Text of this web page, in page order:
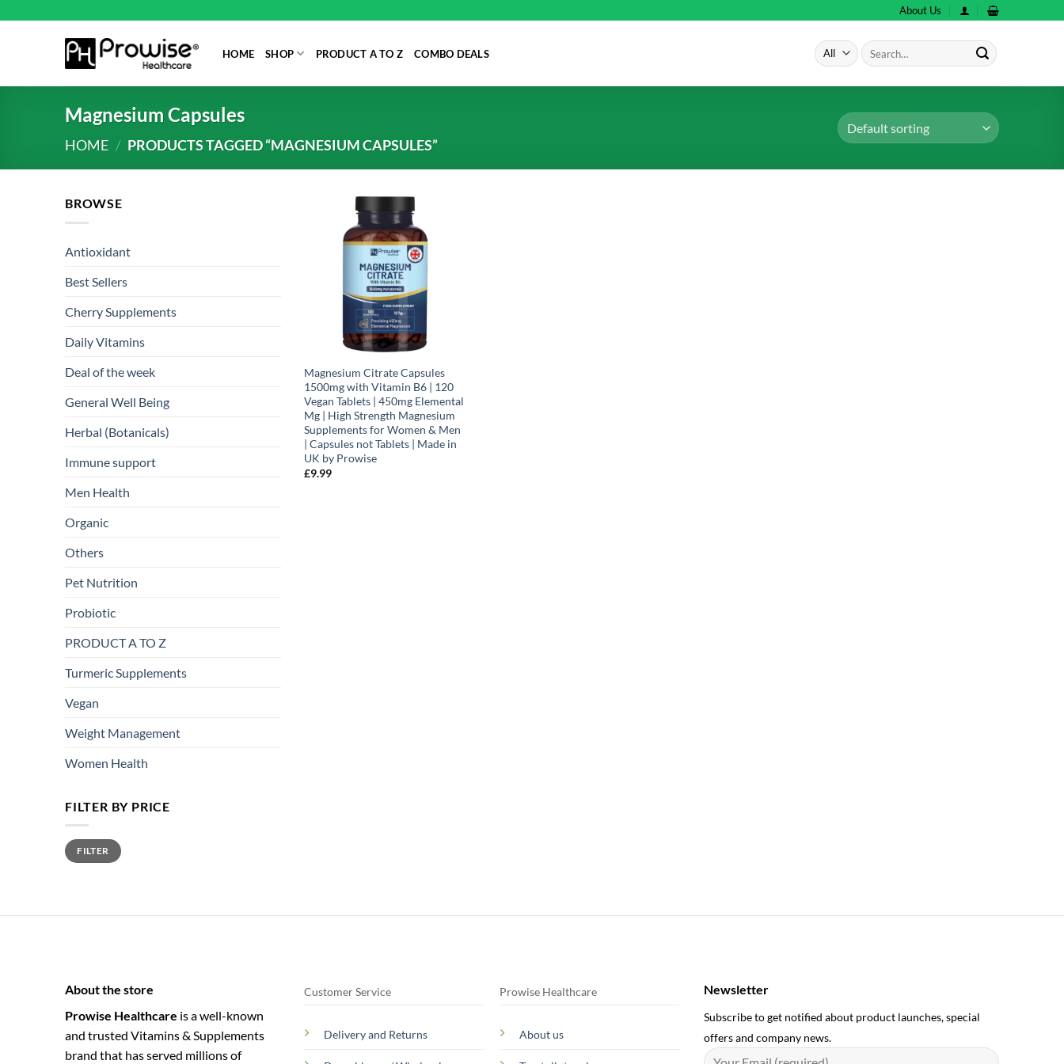
About Us
HOME SHOP PRODUCT A TO Z COMBO DEALS
Search
for:
Magnesium Capsules
HOME / PRODUCTS TAGGED “MAGNESIUM CAPSULES”
BROWSE
Antioxidant
Best Sellers
Cherry Supplements
Daily Vitamins
Deal of the week
General Well Being
Herbal (Botanicals)
Immune support
Men Health
Organic
Others
Pet Nutrition
Probiotic
PRODUCT A TO Z
Turmeric Supplements
Vegan
Weight Management
Women Health
FILTER BY PRICE
Min
price
Max
priceFILTER
Magnesium Citrate Capsules
1500mg with Vitamin B6 | 120
Vegan Tablets | 450mg Elemental
Mg | High Strength Magnesium
Supplements for Women & Men
| Capsules not Tablets | Made in
UK by Prowise
£9.99
About the store
Prowise Healthcare is a well-known
and trusted Vitamins & Supplements
brand that has served millions of
Customer Service
Delivery and Returns
Prowise Healthcare
About us
Newsletter
Subscribe to get notified about product launches, special
offers and company news.